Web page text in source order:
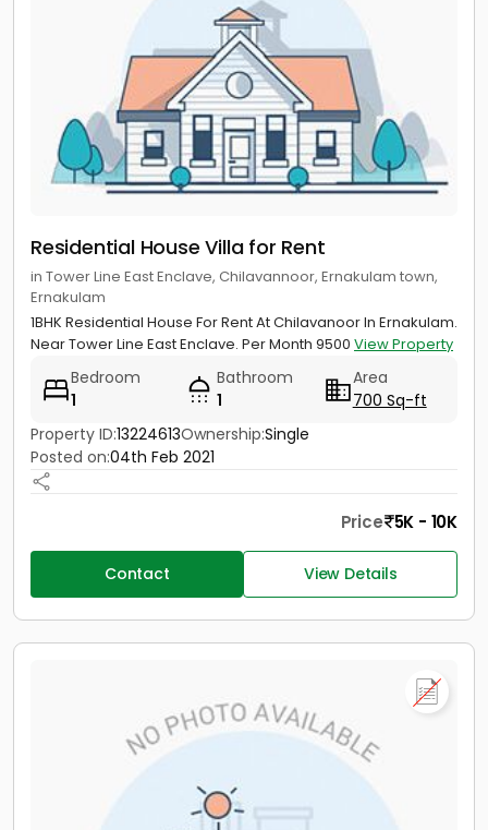
Residential House Villa for Rent
in Tower Line East Enclave, Chilavannoor, Ernakulam town,
Ernakulam
1BHK Residential House For Rent At Chilavanoor In Ernakulam.
Near Tower Line East Enclave. Per Month 9500 View Property
Bedroom
1
Bathroom
1
Area
700 Sq-ft
Property ID:13224613Ownership:Single
Posted on:04th Feb 2021
Price 5K - 10K
Contact View Details